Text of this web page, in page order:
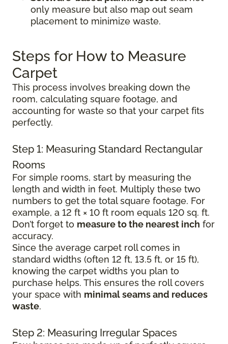
only measure but also map out seam
placement to minimize waste.
Steps for How to Measure
Carpet
This process involves breaking down the
room, calculating square footage, and
accounting for waste so that your carpet fits
perfectly.
Step 1: Measuring Standard Rectangular
Rooms
For simple rooms, start by measuring the
length and width in feet. Multiply these two
numbers to get the total square footage. For
example, a 12 ft × 10 ft room equals 120 sq. ft.
Don’t forget to measure to the nearest inch for
accuracy.
Since the average carpet roll comes in
standard widths (often 12 ft, 13.5 ft, or 15 ft),
knowing the carpet widths you plan to
purchase helps. This ensures the roll covers
your space with minimal seams and reduces
waste.
Step 2: Measuring Irregular Spaces